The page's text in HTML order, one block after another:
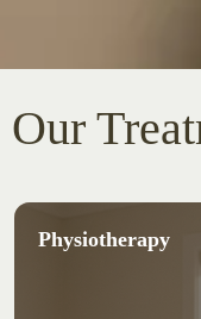
Our
Physiotherapy